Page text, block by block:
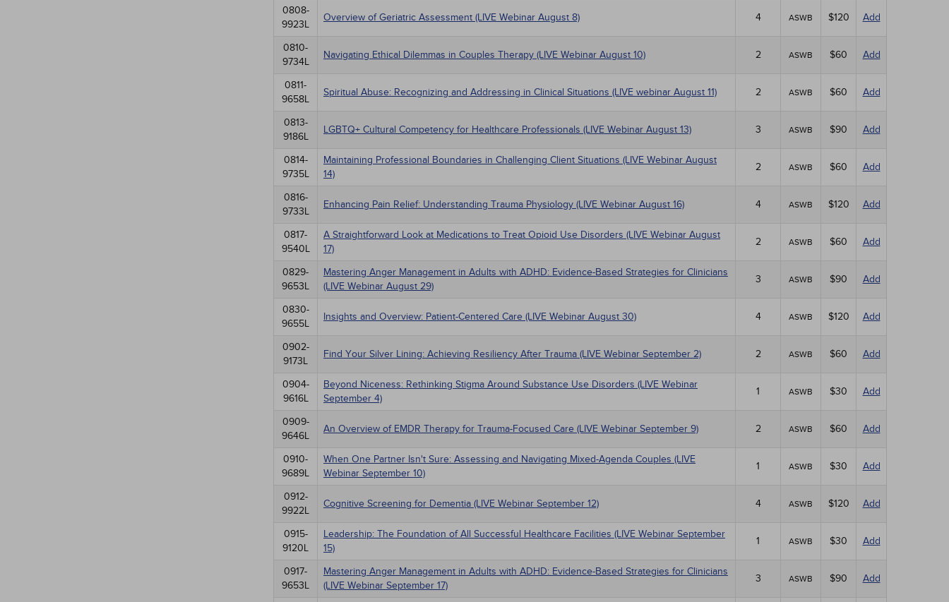
0808-
9923L
Overview of Geriatric Assessment (LIVE Webinar August 8) 4 ASWB $120 Add
0810-
9734L
Navigating Ethical Dilemmas in Couples Therapy (LIVE Webinar August 10) 2 ASWB $60 Add
0811-
9658L
Spiritual Abuse: Recognizing and Addressing in Clinical Situations (LIVE webinar August 11) 2 ASWB $60 Add
0813-
9186L
LGBTQ+ Cultural Competency for Healthcare Professionals (LIVE Webinar August 13) 3 ASWB $90 Add
0814-
9735L
Maintaining Professional Boundaries in Challenging Client Situations (LIVE Webinar August
14)
2 ASWB $60 Add
0816-
9733L
Enhancing Pain Relief: Understanding Trauma Physiology (LIVE Webinar August 16) 4 ASWB $120 Add
0817-
9540L
A Straightforward Look at Medications to Treat Opioid Use Disorders (LIVE Webinar August
17)
2 ASWB $60 Add
0829-
9653L
Mastering Anger Management in Adults with ADHD: Evidence-Based Strategies for Clinicians
(LIVE Webinar August 29)
3 ASWB $90 Add
0830-
9655L
Insights and Overview: Patient-Centered Care (LIVE Webinar August 30) 4 ASWB $120 Add
0902-
9173L
Find Your Silver Lining: Achieving Resiliency After Trauma (LIVE Webinar September 2) 2 ASWB $60 Add
0904-
9616L
Beyond Niceness: Rethinking Stigma Around Substance Use Disorders (LIVE Webinar
September 4)
1 ASWB $30 Add
0909-
9646L
An Overview of EMDR Therapy for Trauma-Focused Care (LIVE Webinar September 9) 2 ASWB $60 Add
0910-
9689L
When One Partner Isn't Sure: Assessing and Navigating Mixed-Agenda Couples (LIVE
Webinar September 10)
1 ASWB $30 Add
0912-
9922L
Cognitive Screening for Dementia (LIVE Webinar September 12) 4 ASWB $120 Add
0915-
9120L
Leadership: The Foundation of All Successful Healthcare Facilities (LIVE Webinar September
15)
1 ASWB $30 Add
0917-
9653L
Mastering Anger Management in Adults with ADHD: Evidence-Based Strategies for Clinicians
(LIVE Webinar September 17)
3 ASWB $90 Add